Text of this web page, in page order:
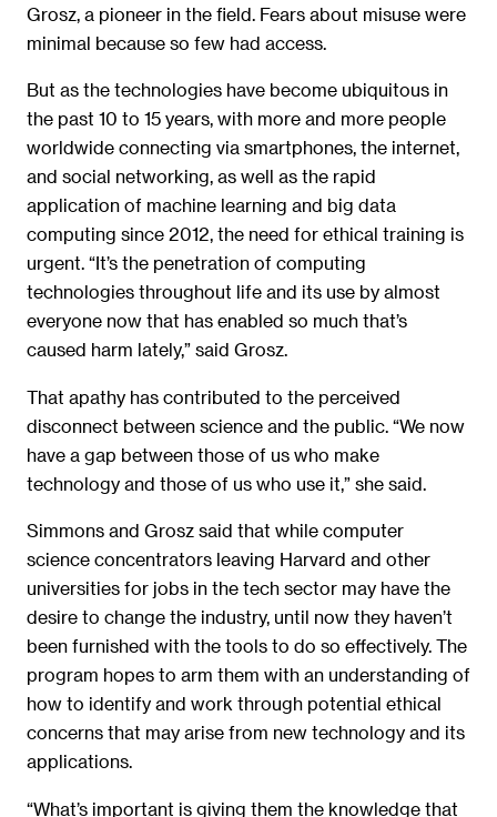
Grosz, a pioneer in the field. Fears about misuse were
minimal because so few had access.
But as the technologies have become ubiquitous in
the past 10 to 15 years, with more and more people
worldwide connecting via smartphones, the internet,
and social networking, as well as the rapid
application of machine learning and big data
computing since 2012, the need for ethical training is
urgent. “It’s the penetration of computing
technologies throughout life and its use by almost
everyone now that has enabled so much that’s
caused harm lately,” said Grosz.
That apathy has contributed to the perceived
disconnect between science and the public. “We now
have a gap between those of us who make
technology and those of us who use it,” she said.
Simmons and Grosz said that while computer
science concentrators leaving Harvard and other
universities for jobs in the tech sector may have the
desire to change the industry, until now they haven’t
been furnished with the tools to do so effectively. The
program hopes to arm them with an understanding of
how to identify and work through potential ethical
concerns that may arise from new technology and its
applications.
“What’s important is giving them the knowledge that